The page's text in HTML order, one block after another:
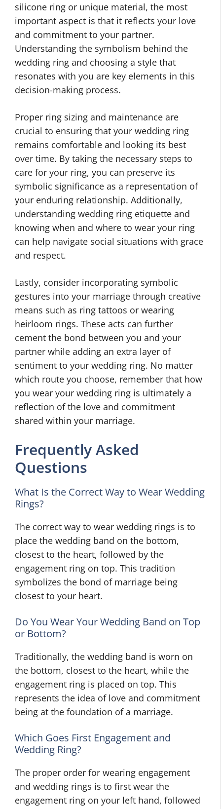
silicone ring or unique material, the most
important aspect is that it reflects your love
and commitment to your partner.
Understanding the symbolism behind the
wedding ring and choosing a style that
resonates with you are key elements in this
decision-making process.
Proper ring sizing and maintenance are
crucial to ensuring that your wedding ring
remains comfortable and looking its best
over time. By taking the necessary steps to
care for your ring, you can preserve its
symbolic significance as a representation of
your enduring relationship. Additionally,
understanding wedding ring etiquette and
knowing when and where to wear your ring
can help navigate social situations with grace
and respect.
Lastly, consider incorporating symbolic
gestures into your marriage through creative
means such as ring tattoos or wearing
heirloom rings. These acts can further
cement the bond between you and your
partner while adding an extra layer of
sentiment to your wedding ring. No matter
which route you choose, remember that how
you wear your wedding ring is ultimately a
reflection of the love and commitment
shared within your marriage.
Frequently Asked
Questions
What Is the Correct Way to Wear Wedding
Rings?
The correct way to wear wedding rings is to
place the wedding band on the bottom,
closest to the heart, followed by the
engagement ring on top. This tradition
symbolizes the bond of marriage being
closest to your heart.
Do You Wear Your Wedding Band on Top
or Bottom?
Traditionally, the wedding band is worn on
the bottom, closest to the heart, while the
engagement ring is placed on top. This
represents the idea of love and commitment
being at the foundation of a marriage.
Which Goes First Engagement and
Wedding Ring?
The proper order for wearing engagement
and wedding rings is to first wear the
engagement ring on your left hand, followed